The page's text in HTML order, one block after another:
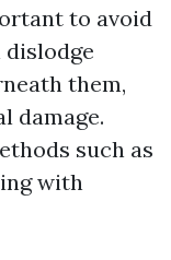
to avoid
them,
damage.
such as
with